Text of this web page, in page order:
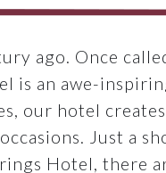
ago. Once
is an awe-
our hotel
Just a
Hotel, there